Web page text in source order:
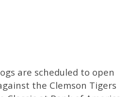
are scheduled to open
the Clemson Tigers